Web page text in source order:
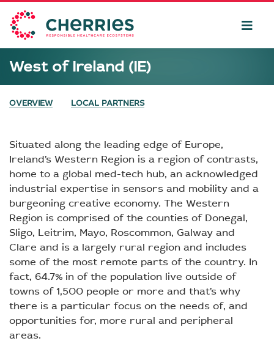
West of Ireland (IE)
OVERVIEW LOCAL PARTNERS
Situated along the leading edge of Europe,
Ireland’s Western Region is a region of contrasts,
home to a global med-tech hub, an acknowledged
industrial expertise in sensors and mobility and a
burgeoning creative economy. The Western
Region is comprised of the counties of Donegal,
Sligo, Leitrim, Mayo, Roscommon, Galway and
Clare and is a largely rural region and includes
some of the most remote parts of the country. In
fact, 64.7% in of the population live outside of
towns of 1,500 people or more and that’s why
there is a particular focus on the needs of, and
opportunities for, more rural and peripheral
areas.